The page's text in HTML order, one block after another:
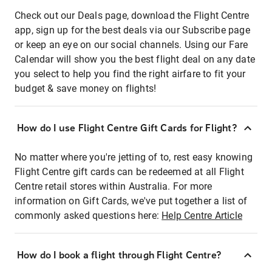
Check out our Deals page, download the Flight Centre
app, sign up for the best deals via our Subscribe page
or keep an eye on our social channels. Using our Fare
Calendar will show you the best flight deal on any date
you select to help you find the right airfare to fit your
budget & save money on flights!
How do I use Flight Centre Gift Cards for Flight?
No matter where you're jetting of to, rest easy knowing
Flight Centre gift cards can be redeemed at all Flight
Centre retail stores within Australia. For more
information on Gift Cards, we've put together a list of
commonly asked questions here: Help Centre Article
How do I book a flight through Flight Centre?